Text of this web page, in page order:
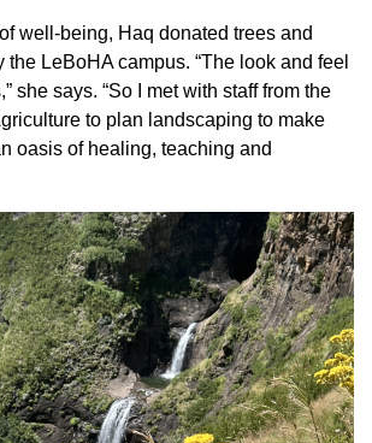
well-being, Haq donated trees and
the LeBoHA campus. “The look and feel
she says. “So I met with staff from the
to plan landscaping to make
oasis of healing, teaching and